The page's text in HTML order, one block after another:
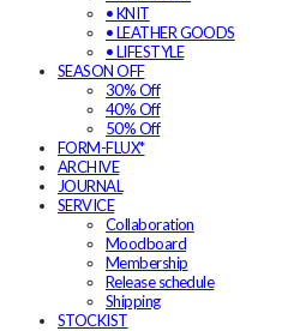
• KNIT
• LEATHER GOODS
• LIFESTYLE
SEASON OFF
30% Off
40% Off
50% Off
FORM-FLUX*
ARCHIVE
JOURNAL
SERVICE
Collaboration
Moodboard
Membership
Release schedule
Shipping
STOCKIST